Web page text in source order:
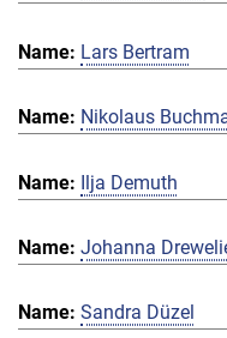
Lars Bertram
Nikolaus
Ilja Demuth
Johanna
Sandra Düzel